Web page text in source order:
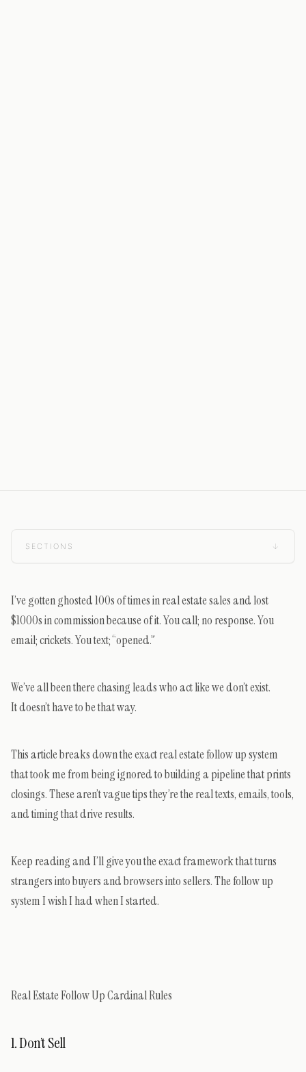
SECTIONS ↓
I’ve gotten ghosted 100s of times in real estate sales and lost
$1000s in commission because of it. You call; no response. You
email; crickets. You text; “opened.”
We’ve all been there chasing leads who act like we don’t exist.
It doesn’t have to be that way.
This article breaks down the exact real estate follow up system
that took me from being ignored to building a pipeline that prints
closings. These aren’t vague tips they’re the real texts, emails, tools,
and timing that drive results.
Keep reading and I’ll give you the exact framework that turns
strangers into buyers and browsers into sellers. The follow up
system I wish I had when I started.
Real Estate Follow Up Cardinal Rules
1. Don’t Sell